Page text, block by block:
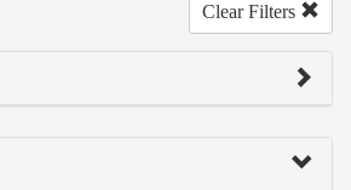
Clear Filters